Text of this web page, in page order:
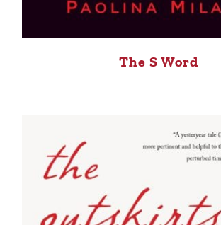
The S Word